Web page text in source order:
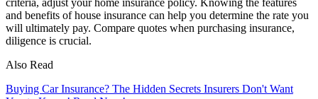
and benefits of house insurance can help you determine the rate you
will ultimately pay. Compare quotes when purchasing insurance,
diligence is crucial.
Also Read
Buying Car Insurance? The Hidden Secrets Insurers Don't Want